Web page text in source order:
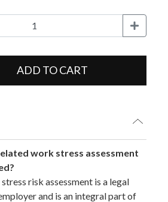
ADD TO CART
work stress assessment
risk assessment is a legal
and is an integral part of